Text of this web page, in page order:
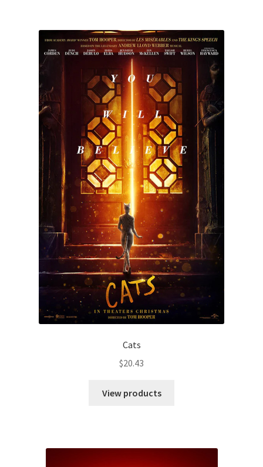
Cats
$20.43
View products